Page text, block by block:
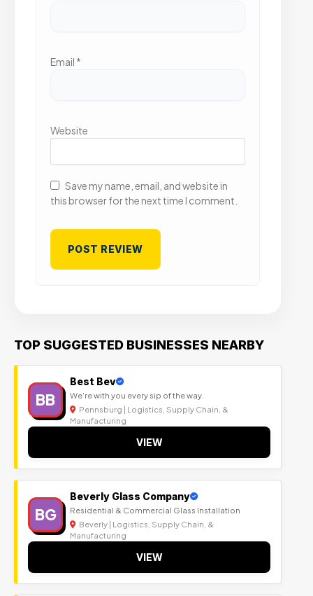
Email *
Website
Save my name, email, and website in
this browser for the next time I comment.
TOP SUGGESTED BUSINESSES NEARBY
BB
Best Bev
We’re with you every sip of the way.
Pennsburg | Logistics, Supply Chain, &
Manufacturing
VIEW
BG
Beverly Glass Company
Residential & Commercial Glass Installation
Beverly | Logistics, Supply Chain, &
Manufacturing
VIEW